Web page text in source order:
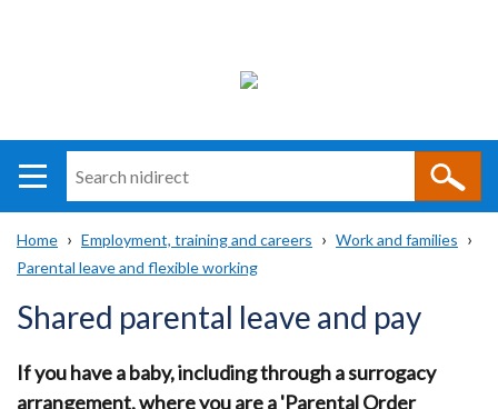
i
direct
Main
navigation
Translation
help
Breadcrumb
Home Employment, training and careers
Work and families
Parental leave and flexible working
Shared parental leave and pay
If you have a baby, including through a surrogacy
arrangement, where you are a 'Parental Order